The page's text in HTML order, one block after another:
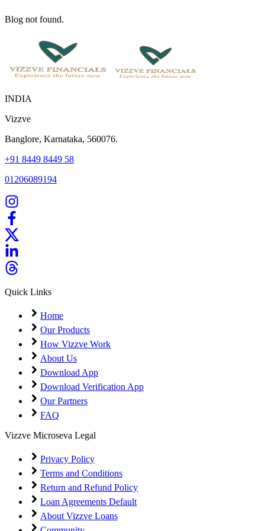
Blog not found.
INDIA
Vizzve
Banglore, Karnataka, 560076.
+91 8449 8449 58
01206089194
Quick Links
Home
Our Products
How Vizzve Work
About Us
Download App
Download Verification App
Our Partners
FAQ
Vizzve Microseva Legal
Privacy Policy
Terms and Conditions
Return and Refund Policy
Loan Agreements Default
About Vizzve Loans